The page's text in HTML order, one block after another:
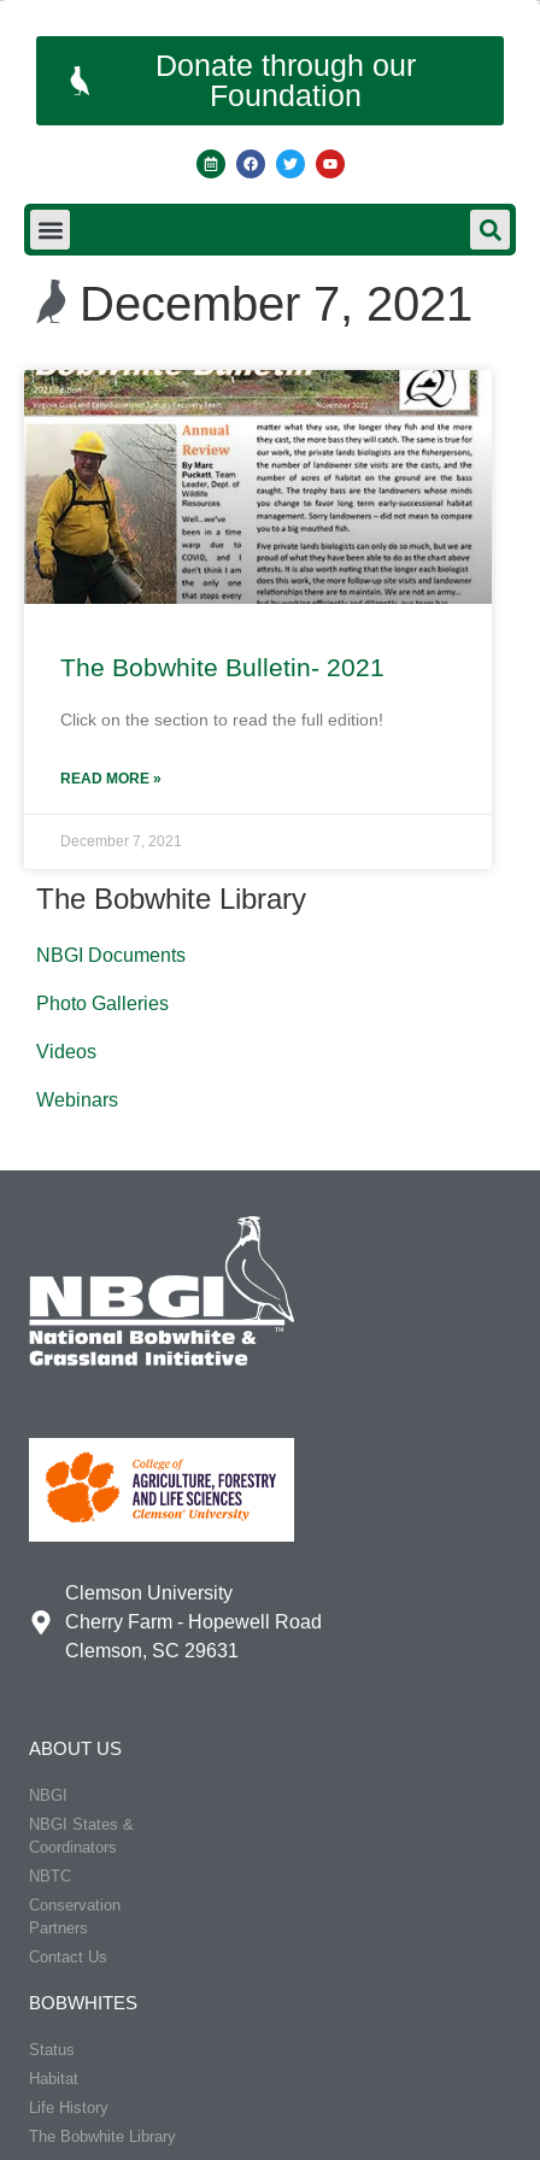
Donate through our
Foundation
December 7, 2021
The Bobwhite Bulletin- 2021
Click on the section to read the full edition!
READ MORE »
December 7, 2021
The Bobwhite Library
NBGI Documents
Photo Galleries
Videos
Webinars
Clemson University
Cherry Farm - Hopewell Road
Clemson, SC 29631
ABOUT US
NBGI
NBGI States &
Coordinators
NBTC
Conservation
Partners
Contact Us
BOBWHITES
Status
Habitat
Life History
The Bobwhite Library